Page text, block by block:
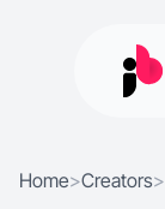
Home>Creators>